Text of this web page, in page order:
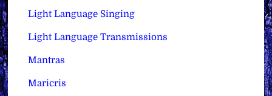
Light Language Singing
Light Language Transmissions
Mantras
Maricris